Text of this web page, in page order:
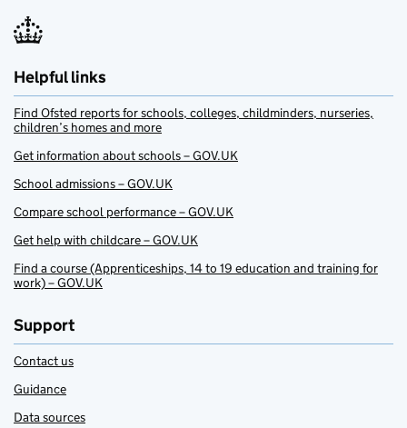
Helpful links
Find Ofsted reports for schools, colleges, childminders, nurseries,
children’s homes and more
Get information about schools – GOV.UK
School admissions – GOV.UK
Compare school performance – GOV.UK
Get help with childcare – GOV.UK
Find a course (Apprenticeships, 14 to 19 education and training for
work) – GOV.UK
Support
Contact us
Guidance
Data sources